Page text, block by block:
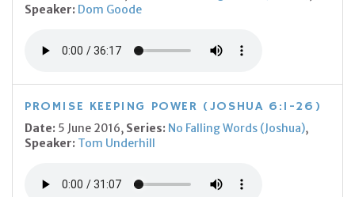
Speaker: Dom Goode
PROMISE KEEPING POWER (JOSHUA 6:1-26)
Date: 5 June 2016, Series: No Falling Words (Joshua),
Speaker: Tom Underhill